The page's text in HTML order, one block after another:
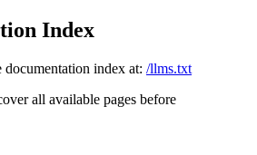
Index
documentation index at: /llms.txt
all available pages before